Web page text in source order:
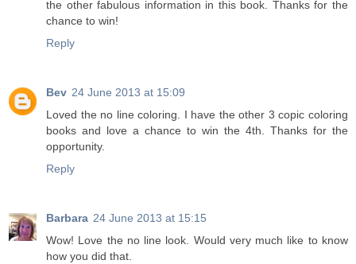
the other fabulous information in this book. Thanks for the
chance to win!
Reply
Bev 24 June 2013 at 15:09
Loved the no line coloring. I have the other 3 copic coloring
books and love a chance to win the 4th. Thanks for the
opportunity.
Reply
Barbara 24 June 2013 at 15:15
Wow! Love the no line look. Would very much like to know
how you did that.